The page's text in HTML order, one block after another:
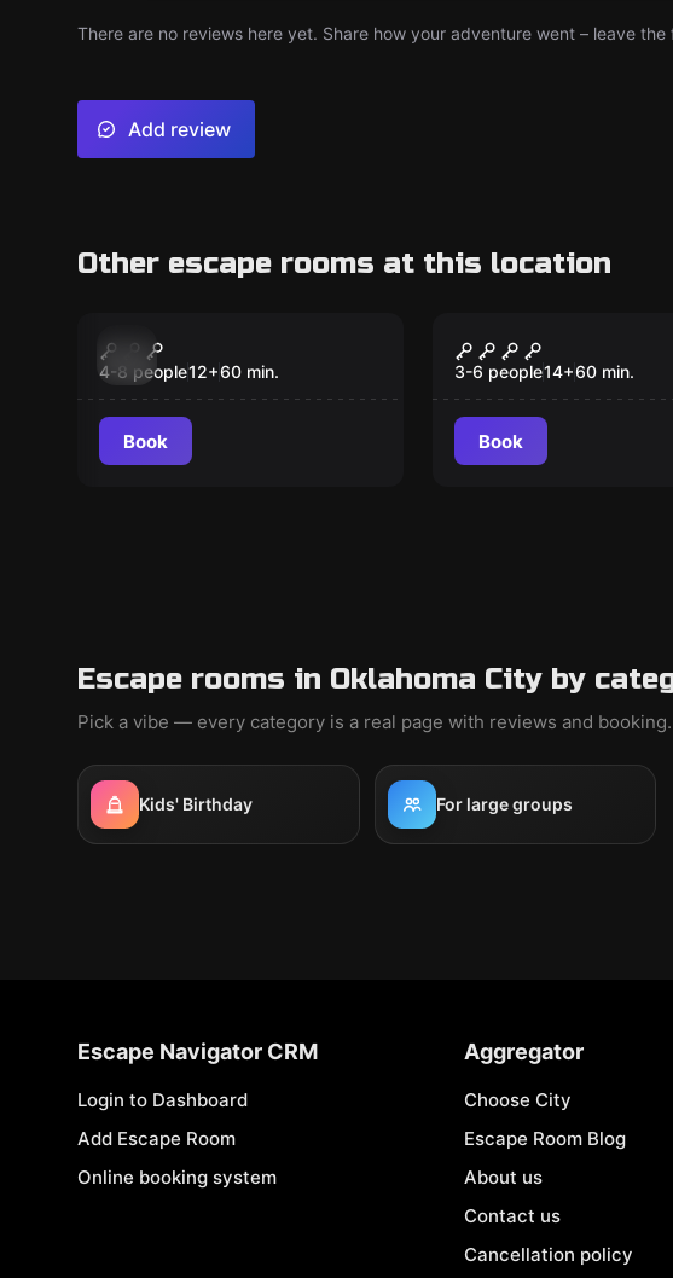
There are no reviews here yet. Share how your adventure went – leave the
Add review
Other escape rooms at this location
The Lost Dutchman's
Mine v. 2.0
4-8 people12+60 min.
Book
New
The Lakehouse
3-6 people14+60 min.
Book
Escape rooms in Oklahoma City by
Pick a vibe — every category is a real page with reviews and booking.
Kids' Birthday For large groups
Escape Navigator CRM
Login to Dashboard
Add Escape Room
Online booking system
Aggregator
Choose City
Escape Room Blog
About us
Contact us
Cancellation policy